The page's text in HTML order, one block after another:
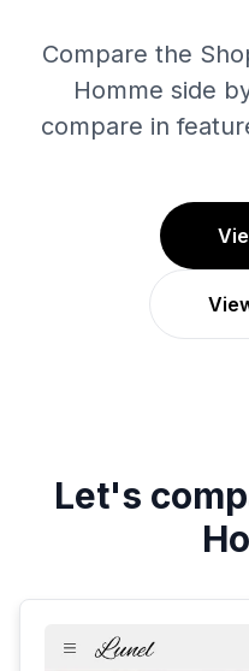
Compare the
Homme side
compare in
Let's